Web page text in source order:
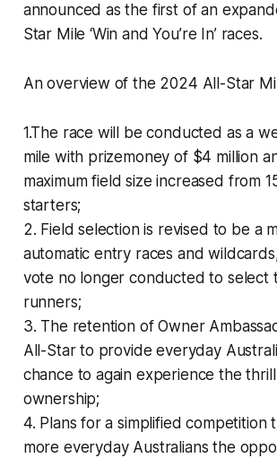
announced as the first of an
Star Mile ‘Win and You’re In’ races.
An overview of the 2024 All-Star
1.The race will be conducted as a
mile with prizemoney of $4 million
maximum field size increased from
starters;
2. Field selection is revised to be a
automatic entry races and
vote no longer conducted to select
runners;
3. The retention of Owner
All-Star to provide everyday
chance to again experience the
ownership;
4. Plans for a simplified competition
more everyday Australians the